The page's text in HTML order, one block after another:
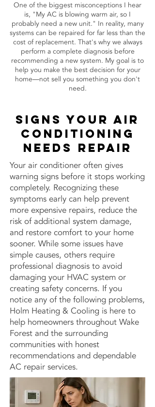
One of the biggest misconceptions I hear
is, "My AC is blowing warm air, so I
probably need a new unit." In reality, many
systems can be repaired for far less than the
cost of replacement. That's why we always
perform a complete diagnosis before
recommending a new system. My goal is to
help you make the best decision for your
home—not sell you something you don't
need.
Signs your air
conditioning
needs repair
Your air conditioner often gives
warning signs before it stops working
completely. Recognizing these
symptoms early can help prevent
more expensive repairs, reduce the
risk of additional system damage,
and restore comfort to your home
sooner. While some issues have
simple causes, others require
professional diagnosis to avoid
damaging your HVAC system or
creating safety concerns. If you
notice any of the following problems,
Holm Heating & Cooling is here to
help homeowners throughout Wake
Forest and the surrounding
communities with honest
recommendations and dependable
AC repair services.